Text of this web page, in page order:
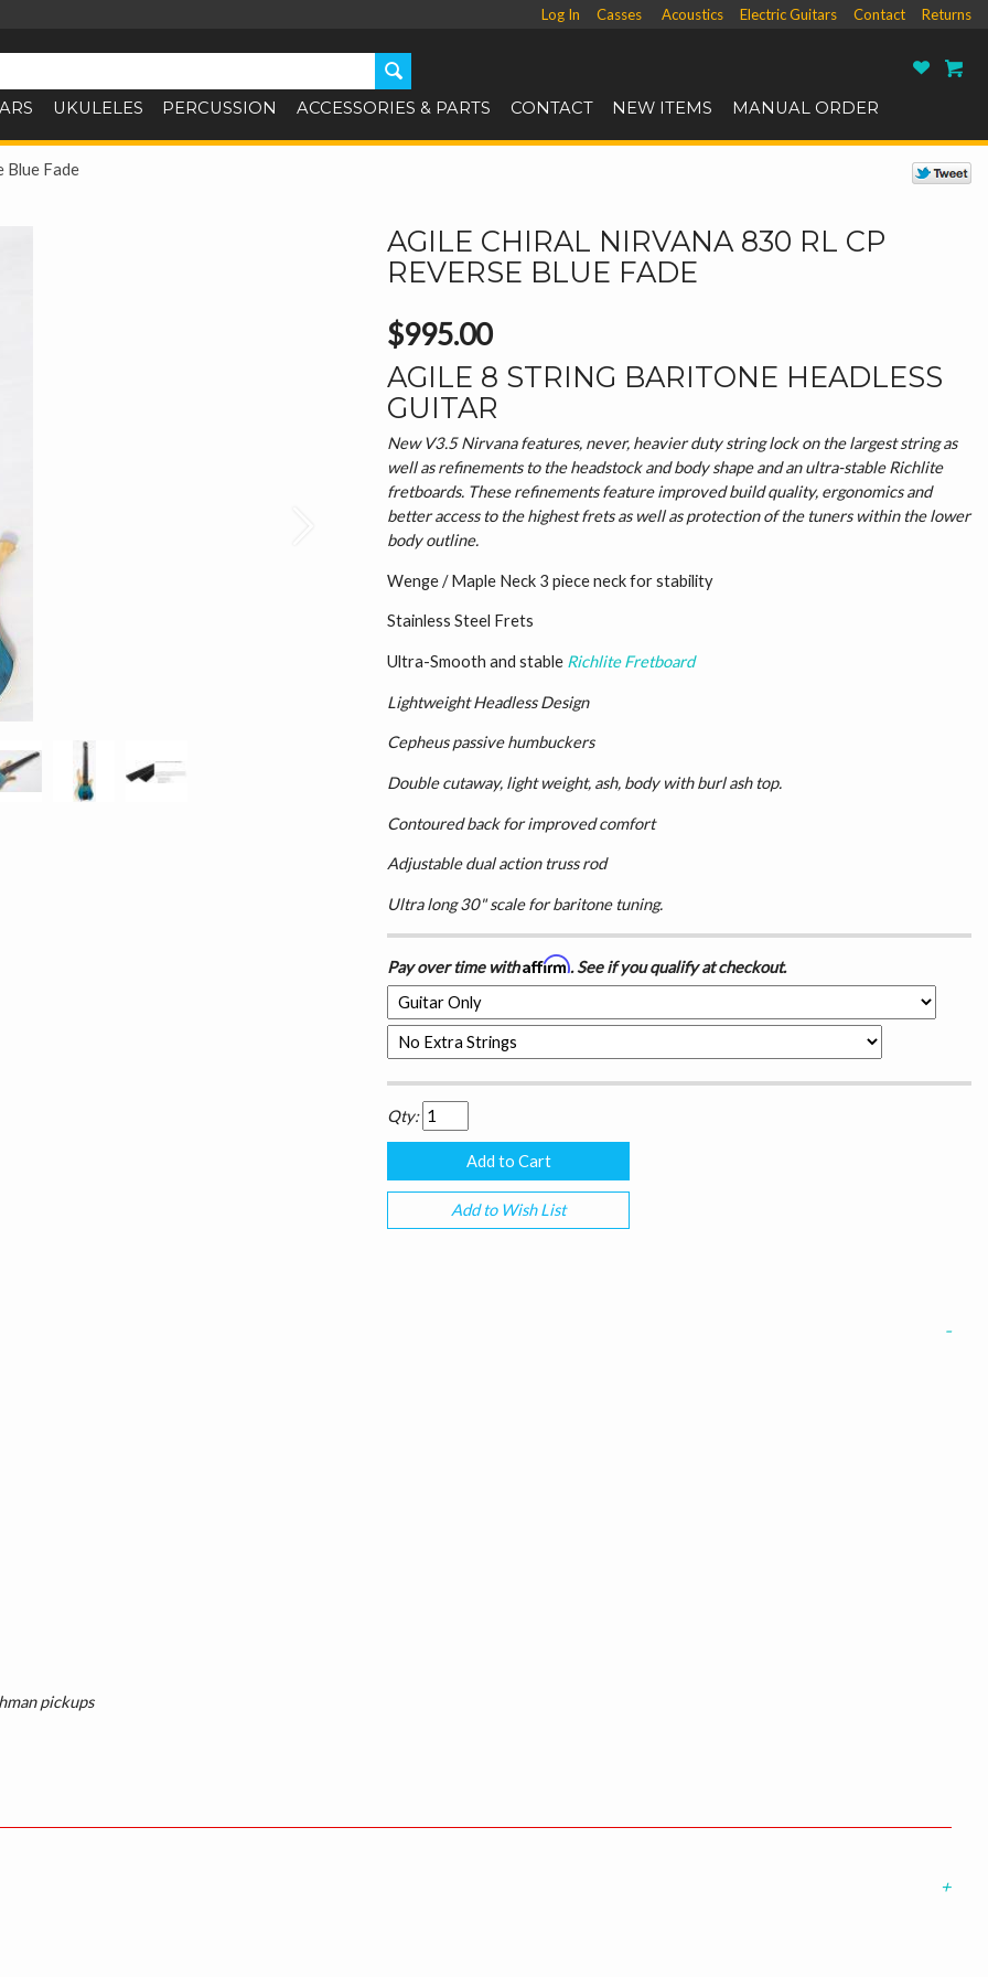
Log In Casses Acoustics Electric Guitars Contact Returns
UKULELES PERCUSSION ACCESSORIES & PARTS CONTACT NEW ITEMS MANUAL ORDER
Blue Fade
AGILE CHIRAL NIRVANA 830 RL CP
REVERSE BLUE FADE
$995.00
AGILE 8 STRING BARITONE HEADLESS
GUITAR
New V3.5 Nirvana features, never, heavier duty string lock on the largest string as
well as refinements to the headstock and body shape and an ultra-stable Richlite
fretboards. These refinements feature improved build quality, ergonomics and
better access to the highest frets as well as protection of the tuners within the lower
body outline.
Wenge / Maple Neck 3 piece neck for stability
Stainless Steel Frets
Ultra-Smooth and stable Richlite Fretboard
Lightweight Headless Design
Cepheus passive humbuckers
Double cutaway, light weight, ash, body with burl ash top.
Contoured back for improved comfort
Adjustable dual action truss rod
Ultra long 30" scale for baritone tuning.
Pay over time withAffirm. See if you qualify at checkout.
Qty:
Add to Wish List
pickups